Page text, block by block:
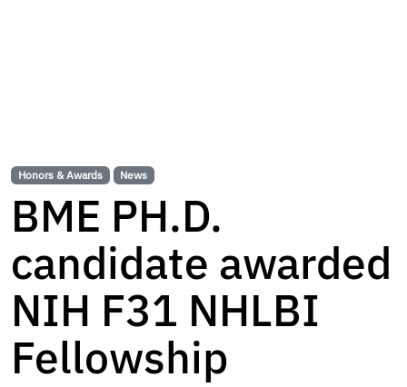
Honors & Awards News
BME PH.D.
candidate awarded
NIH F31 NHLBI
Fellowship